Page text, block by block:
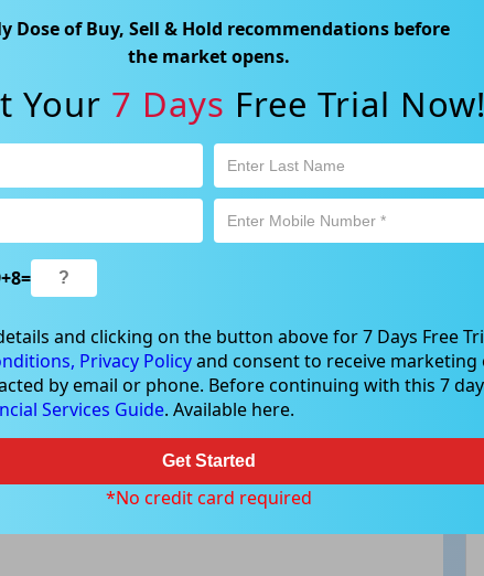
only. No consideration has been given or will
or needs of any particular person. The
decision and involves an inherent level of risk,
your own advice regarding the suitability of this
activity is subject to both profit & loss and may
is not and should not be taken as an indication of
NSW 2067, Australia | 1800 005 780
Dose of Buy, Sell & Hold recommendations before
the market opens.
Your 7 Days Free Trial Now!
+8=
and clicking on the button above for 7 Days Free
Privacy Policyand consent to receive marketing
by email or phone. Before continuing with this 7
Services Guide. Available here.
Get Started
*No credit card required